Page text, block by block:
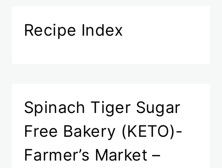
Recipe Index
Spinach Tiger Sugar
Free Bakery (KETO)-
Farmer’s Market –